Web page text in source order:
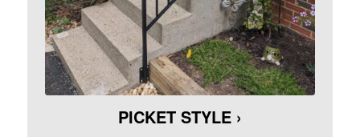
PICKET STYLE ›